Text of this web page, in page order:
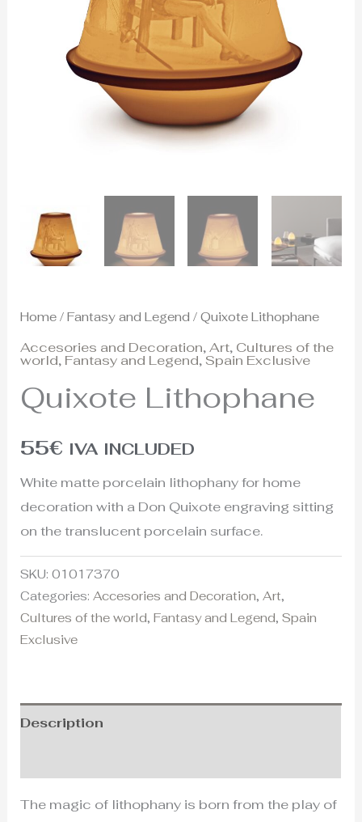
Home /Fantasy and Legend / Quixote Lithophane
Accesories and Decoration,Art, Cultures of the
world, Fantasy and Legend, Spain Exclusive
Quixote Lithophane
55€ IVA INCLUDED
White matte porcelain lithophany for home
decoration with a Don Quixote engraving sitting
on the translucent porcelain surface.
SKU:01017370
Categories: Accesories and Decoration, Art,
Cultures of the world,Fantasy and Legend,Spain
Exclusive
Description
The magic of lithophany is born from the play of